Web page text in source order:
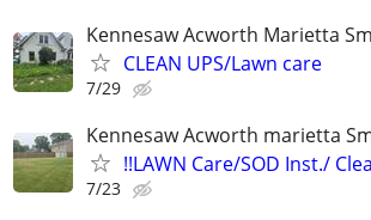
Kennesaw Acworth Marietta
CLEAN UPS/Lawn care
7/29
Kennesaw Acworth marietta
!!LAWN Care/SOD Inst./
7/23